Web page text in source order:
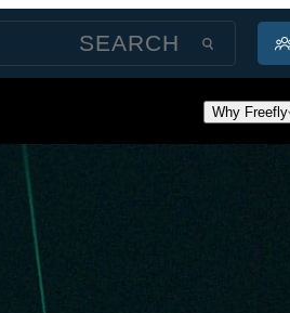
Why Freefly